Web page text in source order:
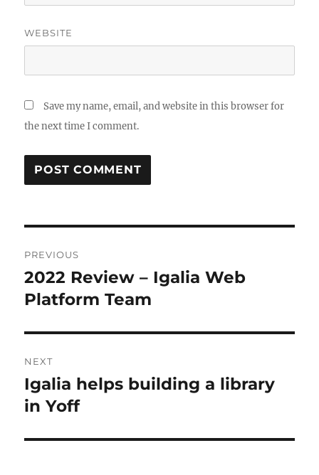
WEBSITE
Save my name, email, and website in this browser for
the next time I comment.
navigation
PREVIOUS
Previous
post:
2022 Review – Igalia Web
Platform Team
NEXT
Next
post:
Igalia helps building a library
in Yoff